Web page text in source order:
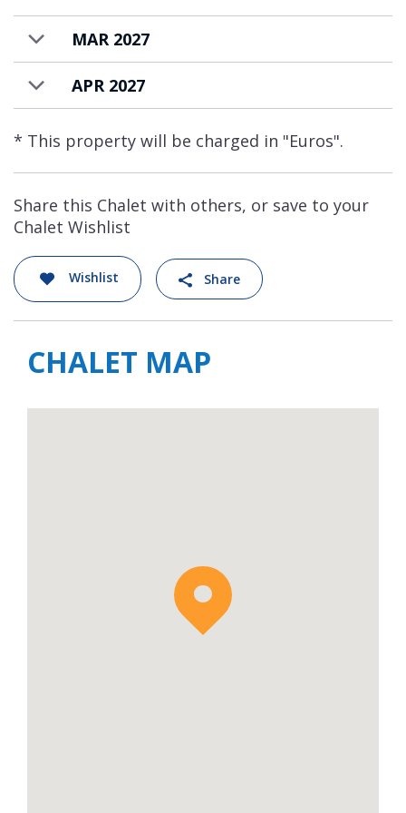
MAR 2027
APR 2027
* This property will be charged in "Euros".
Share this Chalet with others, or save to your
Chalet Wishlist
Wishlist Share
CHALET MAP